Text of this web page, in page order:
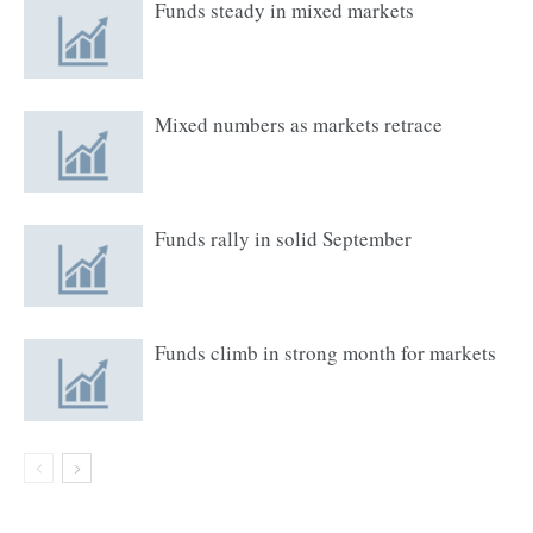
Funds steady in mixed markets
Mixed numbers as markets retrace
Funds rally in solid September
Funds climb in strong month for markets